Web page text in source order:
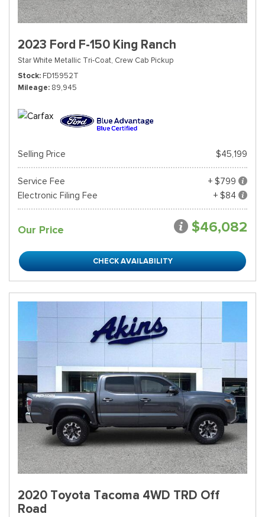
2023 Ford F-150 King Ranch
Star White Metallic Tri-Coat, Crew Cab Pickup
Stock FD15952T
Mileage 89,945
Selling Price $45,199
Service Fee
+ $799
Electronic Filing Fee
+ $84
Our Price $46,082
CHECK AVAILABILITY
2020 Toyota Tacoma 4WD TRD Off
Road